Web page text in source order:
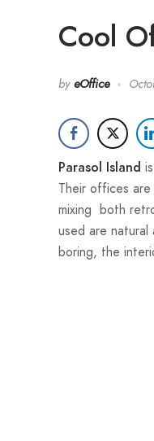
Cool
by eOffice
Parasol Island
Their offices
mixing both
used are natural
boring, the